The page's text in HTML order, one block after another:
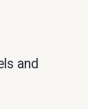
and